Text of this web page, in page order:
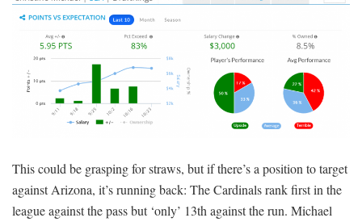
This could be grasping for straws, but if there’s a position to target
against Arizona, it’s running back: The Cardinals rank first in the
league against the pass but ‘only’ 13th against the run. Michael